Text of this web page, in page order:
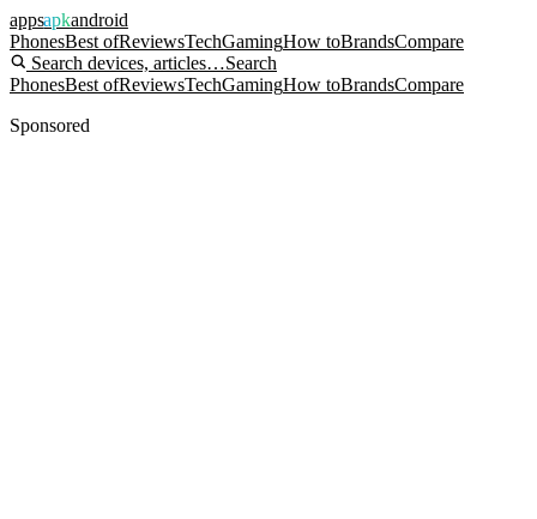
appsapkandroid
PhonesBest ofReviewsTechGamingHow toBrandsCompare
Search devices, articles…Search
PhonesBest ofReviewsTechGamingHow toBrandsCompare
Sponsored